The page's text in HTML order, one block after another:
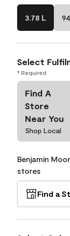
3.78 L
Select
* Required
Find A
Store
Near You
Shop Local
Benjamin
stores
Find a